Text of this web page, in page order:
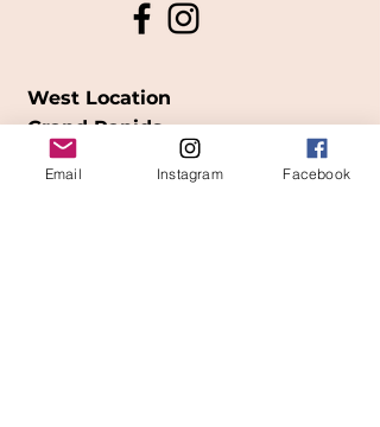
West Location
Grand Rapids
850Cesar E. Chavez Ave SW
Email Instagram Facebook